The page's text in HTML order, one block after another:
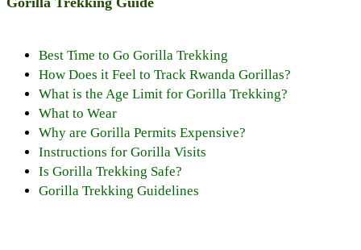
Best Time to Go Gorilla Trekking
How Does it Feel to Track Rwanda Gorillas?
What is the Age Limit for Gorilla Trekking?
What to Wear
Why are Gorilla Permits Expensive?
Instructions for Gorilla Visits
Is Gorilla Trekking Safe?
Gorilla Trekking Guidelines